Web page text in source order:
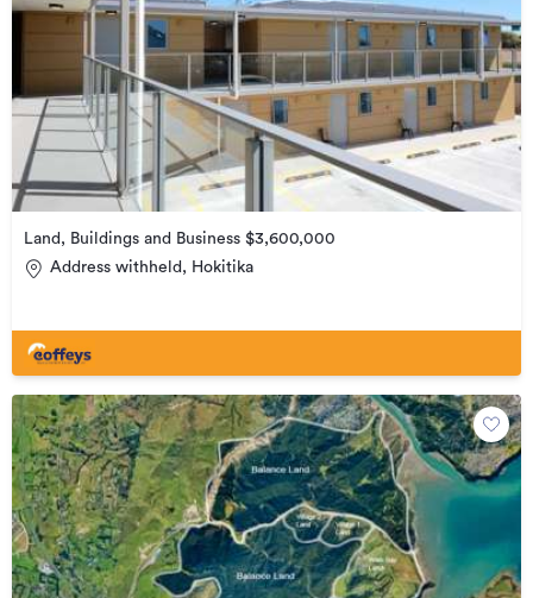
Land, Buildings and Business $3,600,000
Address withheld, Hokitika